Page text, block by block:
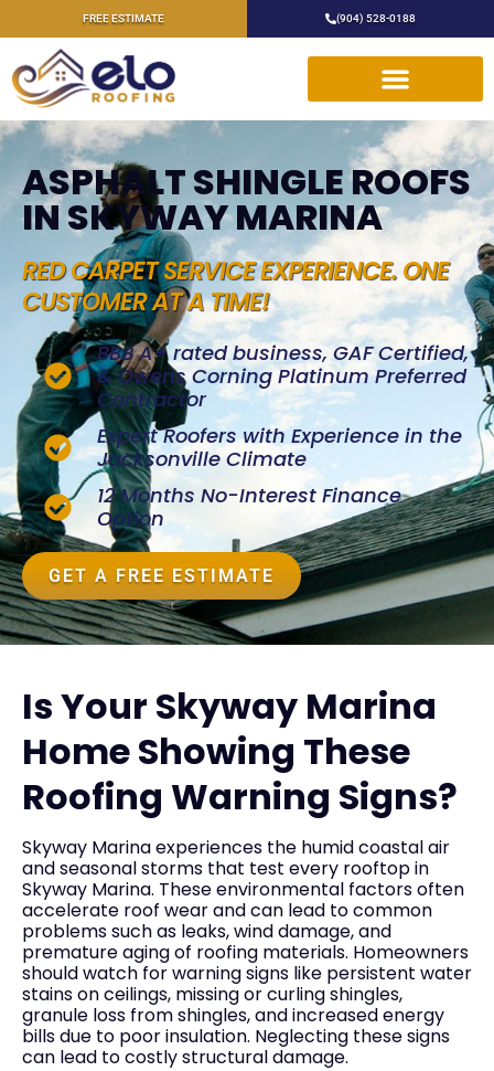
FREE ESTIMATE (904) 528-0188
ASPHALT SHINGLE ROOFS
IN SKYWAY MARINA
RED CARPET SERVICE EXPERIENCE. ONE
CUSTOMER AT A TIME!
BBB A+ rated business, GAF Certified,
& Owens Corning Platinum Preferred
Contractor
Expert Roofers with Experience in the
Jacksonville Climate
12 Months No-Interest Finance
Option
GET A FREE ESTIMATE
Is Your Skyway Marina
Home Showing These
Roofing Warning Signs?
Skyway Marina experiences the humid coastal air
and seasonal storms that test every rooftop in
Skyway Marina. These environmental factors often
accelerate roof wear and can lead to common
problems such as leaks, wind damage, and
premature aging of roofing materials. Homeowners
should watch for warning signs like persistent water
stains on ceilings, missing or curling shingles,
granule loss from shingles, and increased energy
bills due to poor insulation. Neglecting these signs
can lead to costly structural damage.